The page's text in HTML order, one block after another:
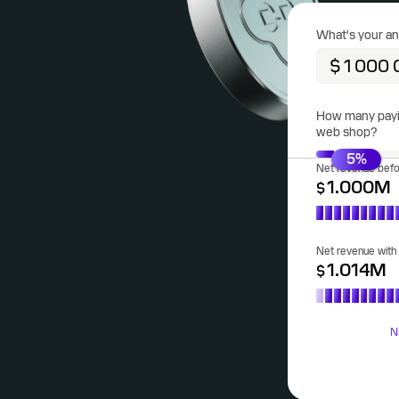
What's your
How many
web shop?
5%
Net revenue
$1.000M
Net revenue
$1.014M